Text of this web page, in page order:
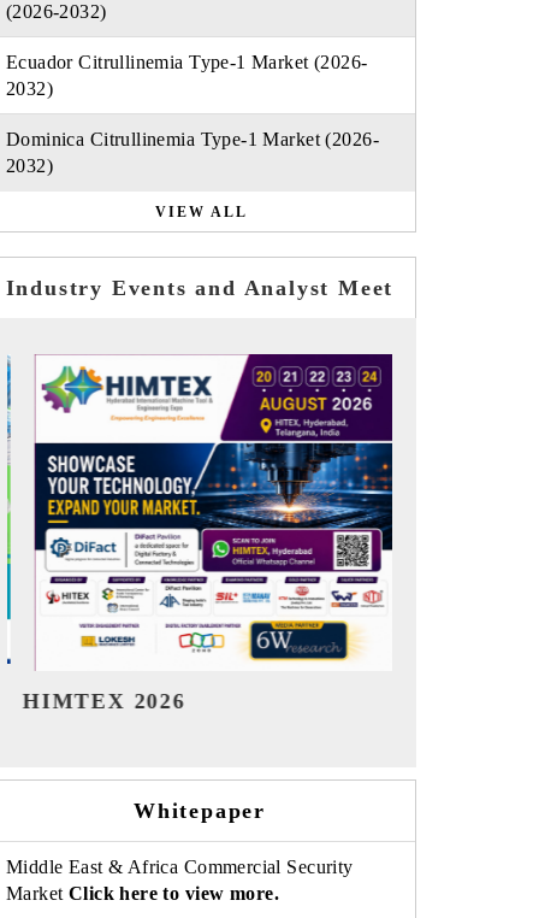
(2026-2032)
Ecuador Citrullinemia Type-1 Market (2026-
2032)
Dominica Citrullinemia Type-1 Market (2026-
2032)
VIEW ALL
Industry Events and Analyst Meet
India Refining Summit 2026
Whitepaper
Middle East & Africa Commercial Security
Market Click here to view more.